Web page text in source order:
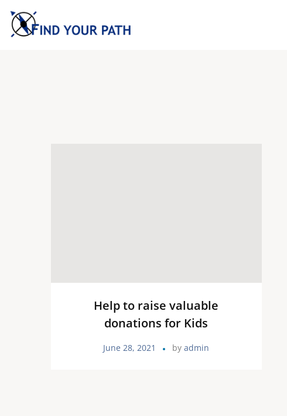
Help to raise valuable
donations for Kids
June 28, 2021 byadmin